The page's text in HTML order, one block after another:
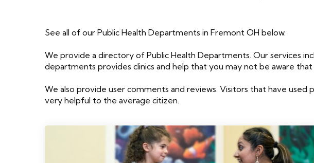
See all of our Public Health Departments in Fremont OH below.
We provide a directory of Public Health Departments. Our services
departments provides clinics and help that you may not be aware
We also provide user comments and reviews. Visitors that have
very helpful to the average citizen.